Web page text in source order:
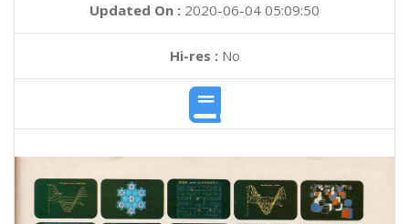
Updated On : 2020-06-04 05:09:50
Hi-res :No